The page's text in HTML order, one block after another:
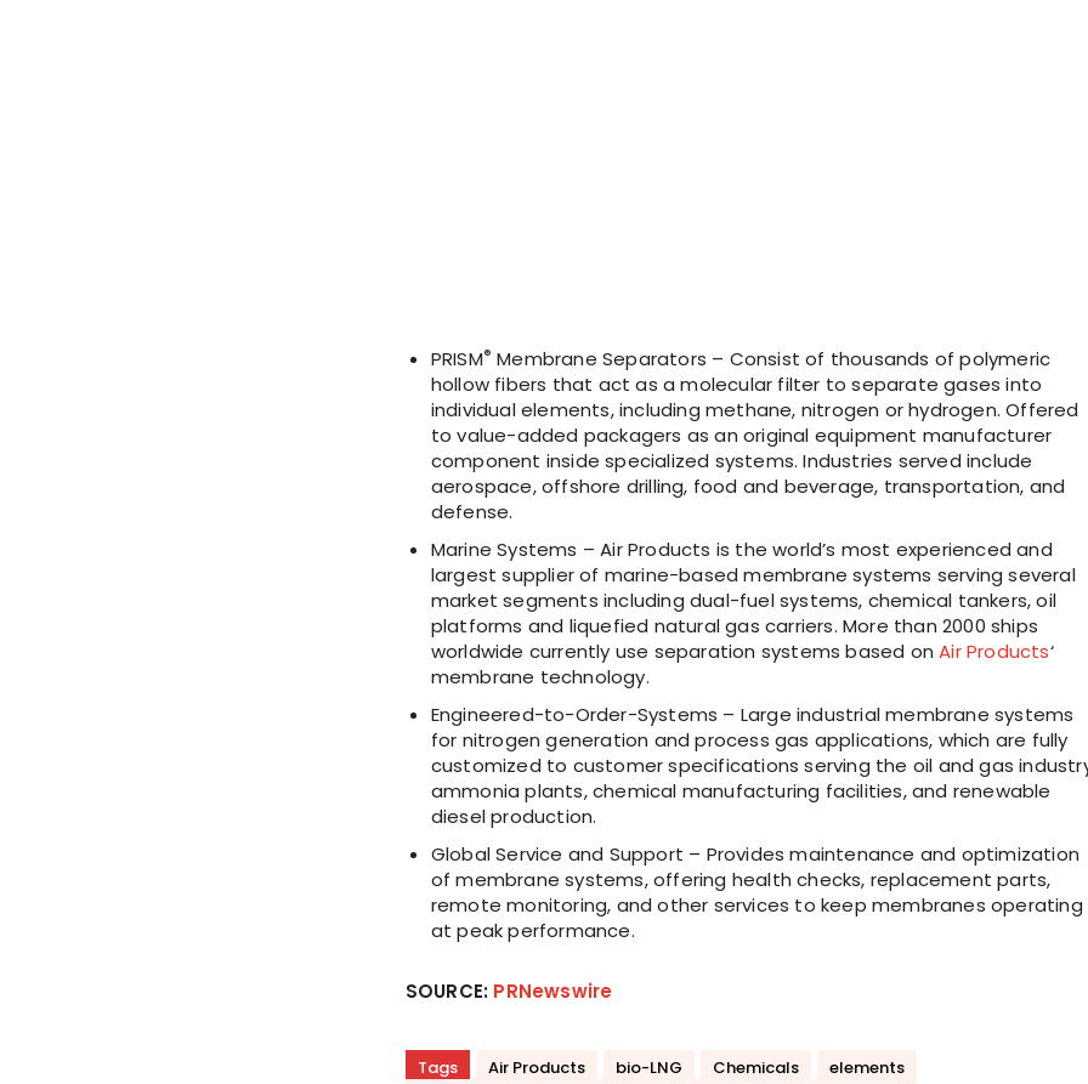
PRISM® Membrane Separators – Consist of thousands of polymeric
hollow fibers that act as a molecular filter to separate gases into
individual elements, including methane, nitrogen or hydrogen. Offered
to value-added packagers as an original equipment manufacturer
component inside specialized systems. Industries served include
aerospace, offshore drilling, food and beverage, transportation, and
defense.
Marine Systems – Air Products is the world’s most experienced and
largest supplier of marine-based membrane systems serving several
market segments including dual-fuel systems, chemical tankers, oil
platforms and liquefied natural gas carriers. More than 2000 ships
worldwide currently use separation systems based onAir Products‘
membrane technology.
Engineered-to-Order-Systems – Large industrial membrane systems
for nitrogen generation and process gas applications, which are fully
customized to customer specifications serving the oil and gas
ammonia plants, chemical manufacturing facilities, and renewable
diesel production.
Global Service and Support – Provides maintenance and optimization
of membrane systems, offering health checks, replacement parts,
remote monitoring, and other services to keep membranes operating
at peak performance.
SOURCE: PRNewswire
Tags Air Products bio-LNG Chemicals
elements